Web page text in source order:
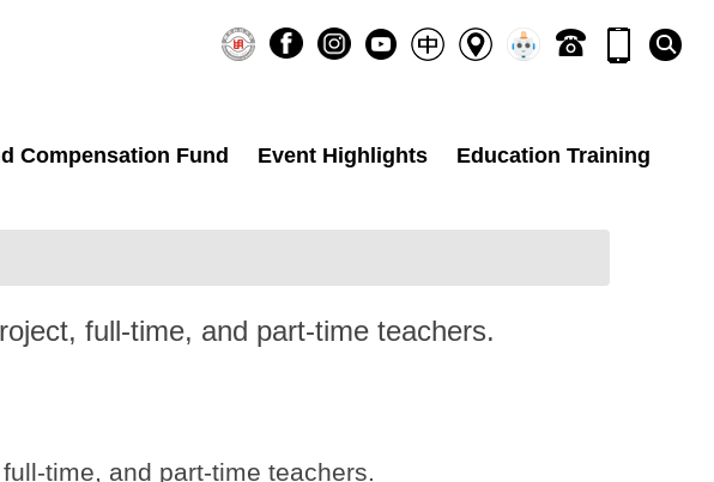
Compensation Fund Event Highlights
Education Training
full-time, and part-time teachers.
time, and part-time teachers.